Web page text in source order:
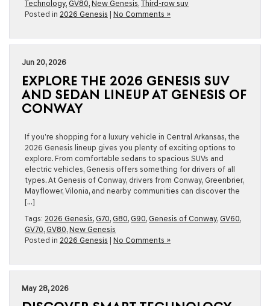
Technology, GV80, New Genesis, Third-row suv
Posted in 2026 Genesis No Comments »
Jun 20, 2026
EXPLORE THE 2026 GENESIS SUV
AND SEDAN LINEUP AT GENESIS OF
CONWAY
If you’re shopping for a luxury vehicle in Central Arkansas, the
2026 Genesis lineup gives you plenty of exciting options to
explore. From comfortable sedans to spacious SUVs and
electric vehicles, Genesis offers something for drivers of all
types. At Genesis of Conway, drivers from Conway, Greenbrier,
Mayflower, Vilonia, and nearby communities can discover the
[…]
Tags: 2026 Genesis, G70, G80, G90, Genesis of Conway, GV60,
GV70, GV80, New Genesis
Posted in 2026 Genesis No Comments »
May 28, 2026